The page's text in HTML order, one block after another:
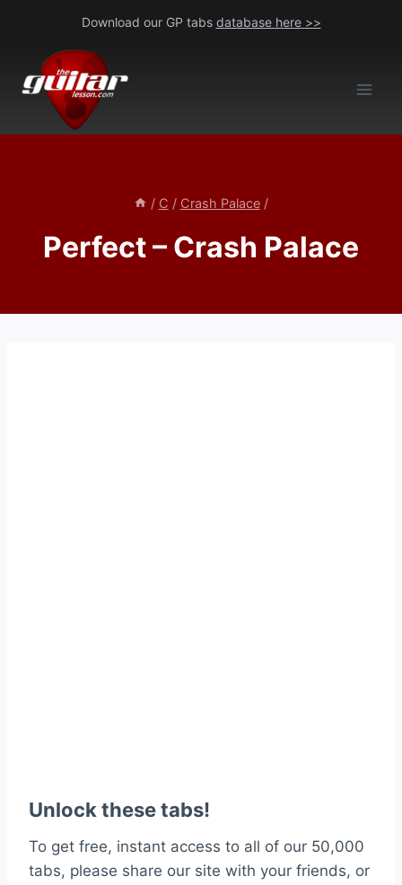
content
Download our GP tabs database here >>
/ C / Crash Palace /
Perfect – Crash Palace
Unlock these tabs!
To get free, instant access to all of our 50,000
tabs, please share our site with your friends, or